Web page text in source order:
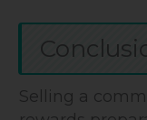
Selling a